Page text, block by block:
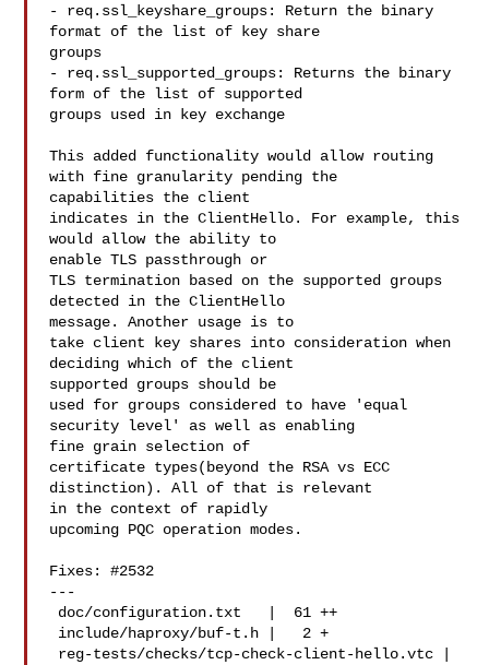
- req.ssl_keyshare_groups: Return the binary
format of the list of key share
groups
- req.ssl_supported_groups: Returns the binary
form of the list of supported
groups used in key exchange
This added functionality would allow routing
with fine granularity pending the
capabilities the client
indicates in the ClientHello. For example, this
would allow the ability to
enable TLS passthrough or
TLS termination based on the supported groups
detected in the ClientHello
message. Another usage is to
take client key shares into consideration when
deciding which of the client
supported groups should be
used for groups considered to have 'equal
security level' as well as enabling
fine grain selection of
certificate types(beyond the RSA vs ECC
distinction). All of that is relevant
in the context of rapidly
upcoming PQC operation modes.
Fixes: #2532
---